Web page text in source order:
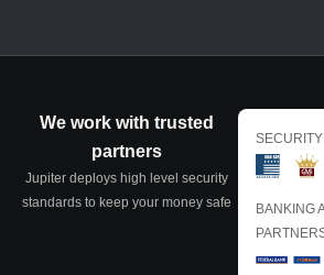
We work with trusted
partners
Jupiter deploys high level security
standards to keep your money safe
BANKING